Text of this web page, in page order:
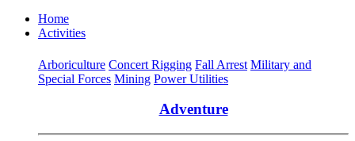
Home
Activities
Arboriculture Concert Rigging Fall Arrest Military and
Special Forces Mining Power Utilities
Adventure